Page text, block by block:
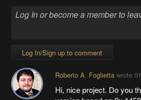
Log In/Sign up to comment
Roberto A. Foglietta wrote
Hi, nice project. Do you